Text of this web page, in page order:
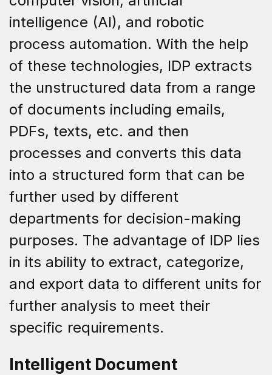
intelligence (AI), and robotic
process automation. With the help
of these technologies, IDP extracts
the unstructured data from a range
of documents including emails,
PDFs, texts, etc. and then
processes and converts this data
into a structured form that can be
further used by different
departments for decision-making
purposes. The advantage of IDP lies
in its ability to extract, categorize,
and export data to different units for
further analysis to meet their
specific requirements.
Intelligent Document